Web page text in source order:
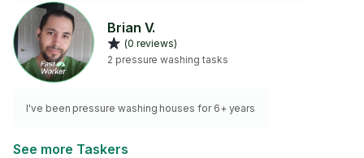
damage your property. Looking forward to working with
you!
Brian V.
(0 reviews)
2 pressure washing tasks
I've been pressure washing houses for 6+ years
See more Taskers